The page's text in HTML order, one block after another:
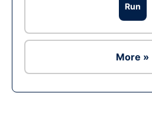
Run
More »